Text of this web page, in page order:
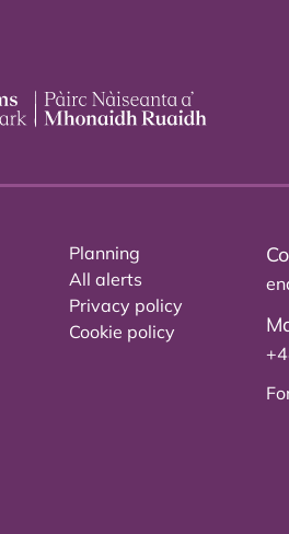
Planning
All alerts
Privacy policy
Cookie policy